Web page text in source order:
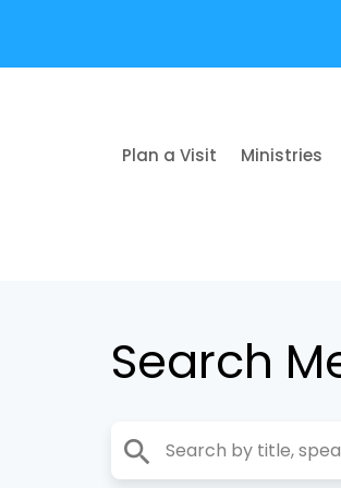
Plan a Visit Ministries
Search
search